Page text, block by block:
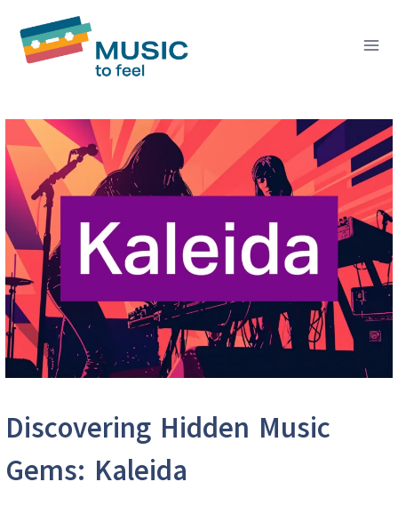
content
Discovering Hidden Music
Gems: Kaleida